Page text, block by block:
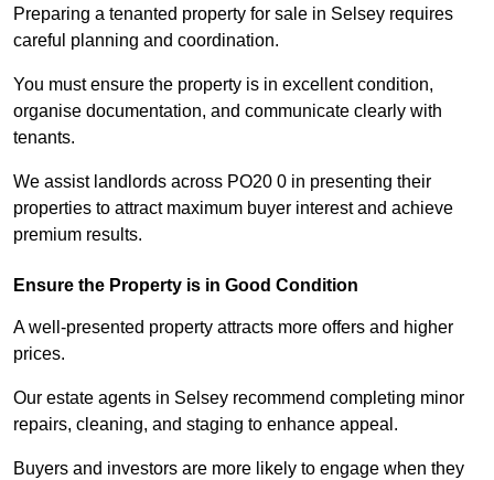
Preparing a tenanted property for sale in Selsey requires
careful planning and coordination.
You must ensure the property is in excellent condition,
organise documentation, and communicate clearly with
tenants.
We assist landlords across PO20 0 in presenting their
properties to attract maximum buyer interest and achieve
premium results.
Ensure the Property is in Good Condition
A well-presented property attracts more offers and higher
prices.
Our estate agents in Selsey recommend completing minor
repairs, cleaning, and staging to enhance appeal.
Buyers and investors are more likely to engage when they